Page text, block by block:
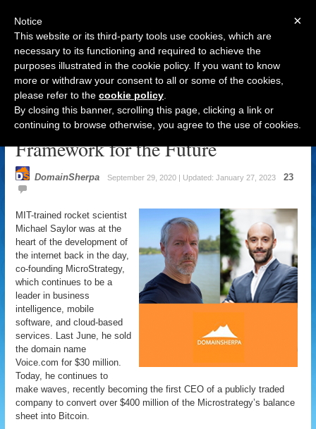
Navigation
Michael Saylor: Bitcoins &
Domain Names as Foundation &
Framework for the Future
DomainSherpa September 29, 2020 | Updated: January 27, 2023 23
MIT-trained rocket scientist
Michael Saylor was at the
heart of the development of
the internet back in the day,
co-founding MicroStrategy,
which continues to be a
leader in business
intelligence, mobile
software, and cloud-based
services. Last June, he sold
the domain name
Voice.com for $30 million.
Today, he continues to
make waves, recently becoming the first CEO of a publicly traded
company to convert over $400 million of the Microstrategy’s balance
sheet into Bitcoin.
×
Notice
This website or its third-party tools use cookies, which are
necessary to its functioning and required to achieve the
purposes illustrated in the cookie policy. If you want to know
more or withdraw your consent to all or some of the cookies,
please refer to the cookie policy
By closing this banner, scrolling this page, clicking a link or
continuing to browse otherwise, you agree to the use of cookies.